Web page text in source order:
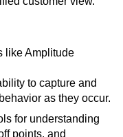
automation
and customer
like Amplitude
to capture and
as they occur.